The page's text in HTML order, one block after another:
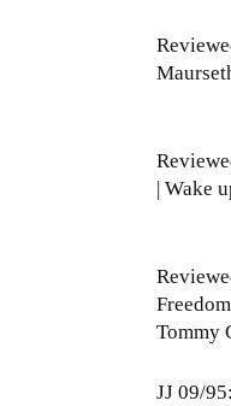
| Wake
Tommy
JJ 09/